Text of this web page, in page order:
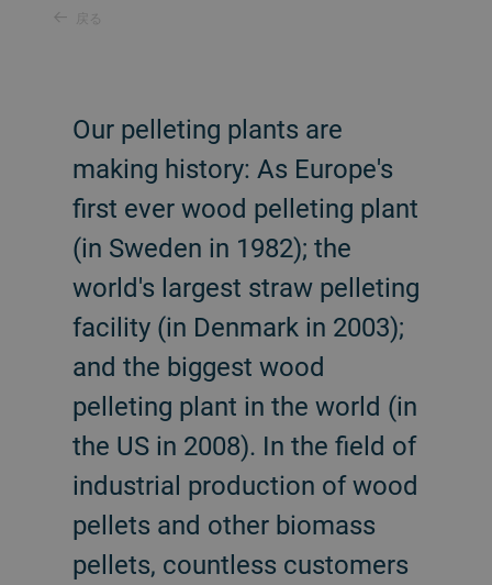
戻る
Our pelleting plants are
making history: As Europe's
first ever wood pelleting plant
(in Sweden in 1982); the
world's largest straw pelleting
facility (in Denmark in 2003);
and the biggest wood
pelleting plant in the world (in
the US in 2008). In the field of
industrial production of wood
pellets and other biomass
pellets, countless customers